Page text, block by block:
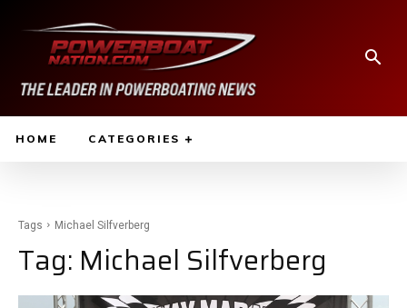
HOME CATEGORIES
Tags Michael Silfverberg
Tag: Michael Silfverberg